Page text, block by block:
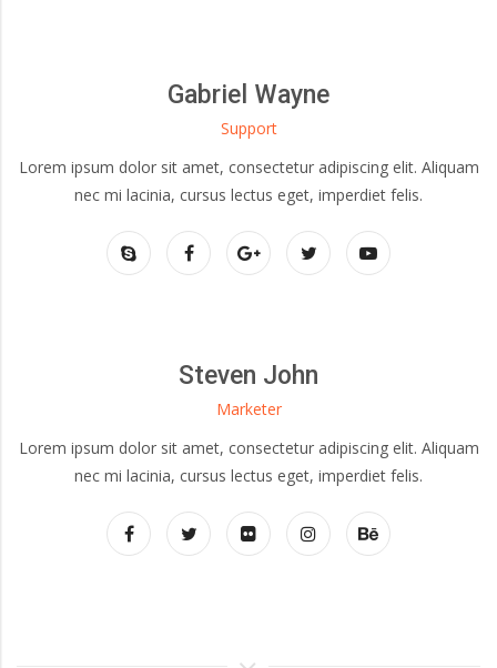
Gabriel Wayne
Support
Lorem ipsum dolor sit amet, consectetur adipiscing elit. Aliquam
nec mi lacinia, cursus lectus eget, imperdiet felis.
Steven John
Marketer
Lorem ipsum dolor sit amet, consectetur adipiscing elit. Aliquam
nec mi lacinia, cursus lectus eget, imperdiet felis.